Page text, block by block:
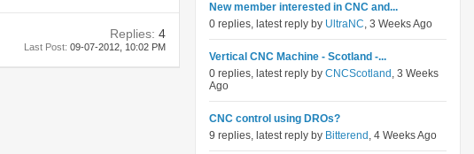
Replies: 4
Last Post: 09-07-2012, 10:02 PM
New member interested in CNC and...
0 replies, latest reply by UltraNC, 3 Weeks Ago
Vertical CNC Machine - Scotland -...
0 replies, latest reply by CNCScotland , 3 Weeks
Ago
CNC control using DROs?
9 replies, latest reply by Bitterend , 4 Weeks Ago